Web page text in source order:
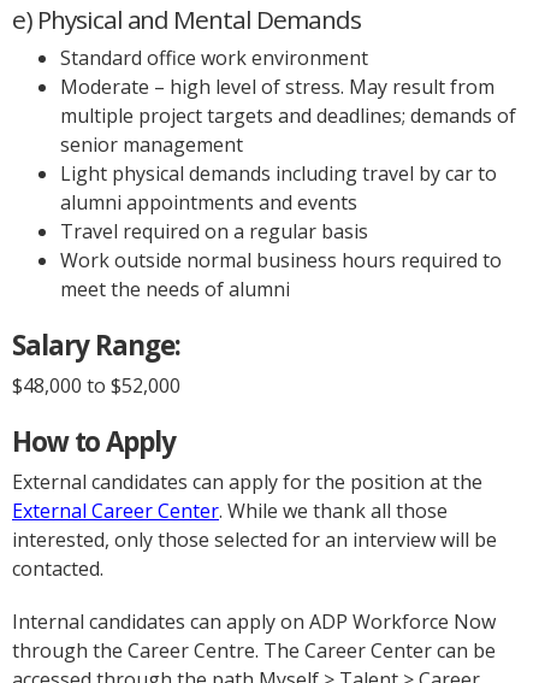
e) Physical and Mental Demands
Standard office work environment
Moderate – high level of stress. May result from
multiple project targets and deadlines; demands of
senior management
Light physical demands including travel by car to
alumni appointments and events
Travel required on a regular basis
Work outside normal business hours required to
meet the needs of alumni
Salary Range:
$48,000 to $52,000
How to Apply
External candidates can apply for the position at the
External Career Center. While we thank all those
interested, only those selected for an interview will be
contacted.
Internal candidates can apply on ADP Workforce Now
through the Career Centre. The Career Center can be